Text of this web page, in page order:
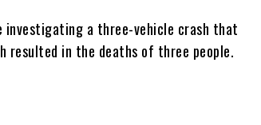
investigating a three-vehicle crash that
resulted in the deaths of three people.